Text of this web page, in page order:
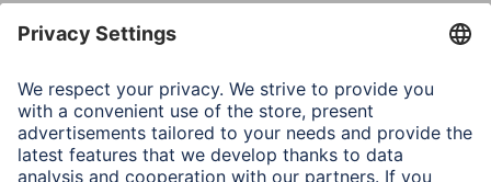
We need your consent to load the
Typeform service!
We use Typeform to embed content that may